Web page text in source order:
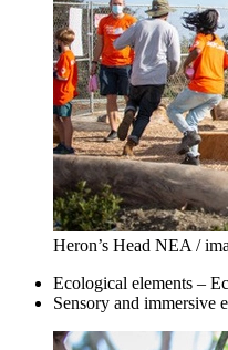
Heron’s Head NEA /
Ecological elements –
Sensory and immersive